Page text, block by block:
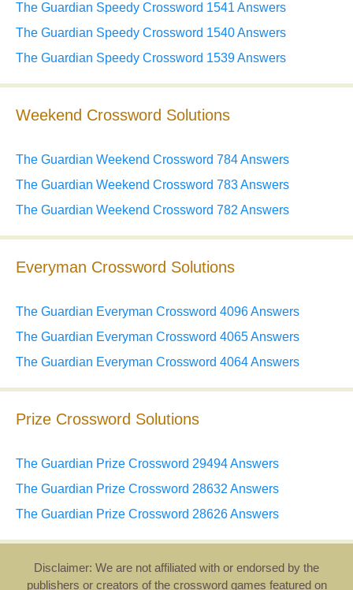
The Guardian Speedy Crossword 1541 Answers
The Guardian Speedy Crossword 1540 Answers
The Guardian Speedy Crossword 1539 Answers
Weekend Crossword Solutions
The Guardian Weekend Crossword 784 Answers
The Guardian Weekend Crossword 783 Answers
The Guardian Weekend Crossword 782 Answers
Everyman Crossword Solutions
The Guardian Everyman Crossword 4096 Answers
The Guardian Everyman Crossword 4065 Answers
The Guardian Everyman Crossword 4064 Answers
Prize Crossword Solutions
The Guardian Prize Crossword 29494 Answers
The Guardian Prize Crossword 28632 Answers
The Guardian Prize Crossword 28626 Answers
Disclaimer: We are not affiliated with or endorsed by the
publishers or creators of the crossword games featured on